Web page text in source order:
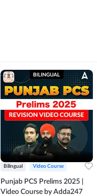
Bilingual Video Course
Punjab PCS Prelims 2025 |
Video Course by Adda247